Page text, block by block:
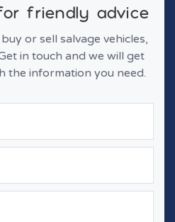
friendly advice
or sell salvage vehicles,
in touch and we will get
the information you need.